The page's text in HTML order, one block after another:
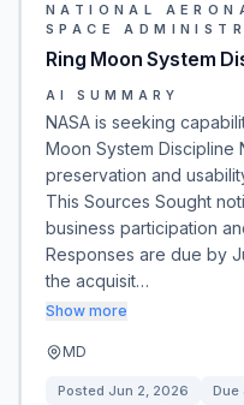
NATIONAL
SPACE
Ring Moon System
AI SUMMARY
NASA is seeking
Moon System
preservation and
This Sources Sought
business participation
Responses are due by
the acquisit…
Show more
MD
Posted Jun 2, 2026 Due